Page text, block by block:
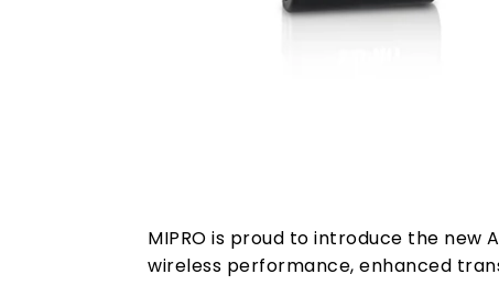
MIPRO is proud to introduce the new
wireless performance, enhanced